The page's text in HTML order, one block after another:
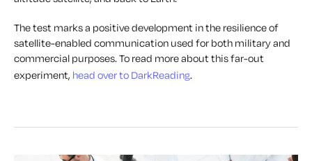
The test marks a positive development in the resilience of
satellite-enabled communication used for both military and
commercial purposes. To read more about this far-out
experiment, head over to DarkReading.